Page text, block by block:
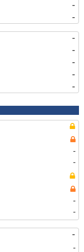
-
-
-
-
-
-
-
-
-
-
-
-
-